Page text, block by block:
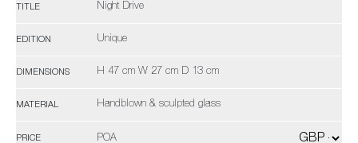
TITLE Night Drive
EDITION Unique
DIMENSIONS H 47 cm W 27 cm D 13 cm
MATERIAL Handblown & sculpted glass
PRICE POA